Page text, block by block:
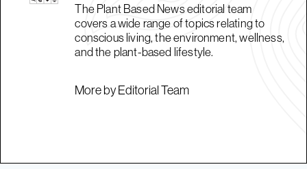
The Plant Based News editorial team
covers a wide range of topics relating to
conscious living, the environment, wellness,
and the plant-based lifestyle.
More by Editorial Team